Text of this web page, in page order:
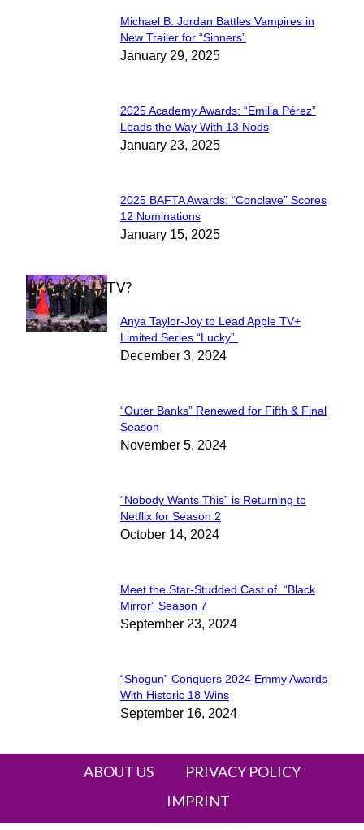
Section
Heading
Michael B. Jordan Battles Vampires in
New Trailer for “Sinners”
January 29, 2025
Section
Heading
2025 Academy Awards: “Emilia Pérez”
Leads the Way With 13 Nods
January 23, 2025
Section
Heading
2025 BAFTA Awards: “Conclave” Scores
12 Nominations
January 15, 2025
WHAT'S ON TV?
Section
Heading
Anya Taylor-Joy to Lead Apple TV+
Limited Series “Lucky”
December 3, 2024
Section
Heading
“Outer Banks” Renewed for Fifth & Final
Season
November 5, 2024
Section
Heading
“Nobody Wants This” is Returning to
Netflix for Season 2
October 14, 2024
Section
Heading
Meet the Star-Studded Cast of “Black
Mirror” Season 7
September 23, 2024
Section
Heading
“Shōgun” Conquers 2024 Emmy Awards
With Historic 18 Wins
September 16, 2024
ABOUT US
PRIVACY POLICY
IMPRINT